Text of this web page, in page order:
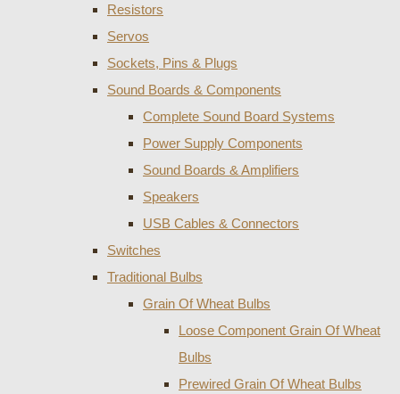
Resistors
Servos
Sockets, Pins & Plugs
Sound Boards & Components
Complete Sound Board Systems
Power Supply Components
Sound Boards & Amplifiers
Speakers
USB Cables & Connectors
Switches
Traditional Bulbs
Grain Of Wheat Bulbs
Loose Component Grain Of Wheat
Bulbs
Prewired Grain Of Wheat Bulbs